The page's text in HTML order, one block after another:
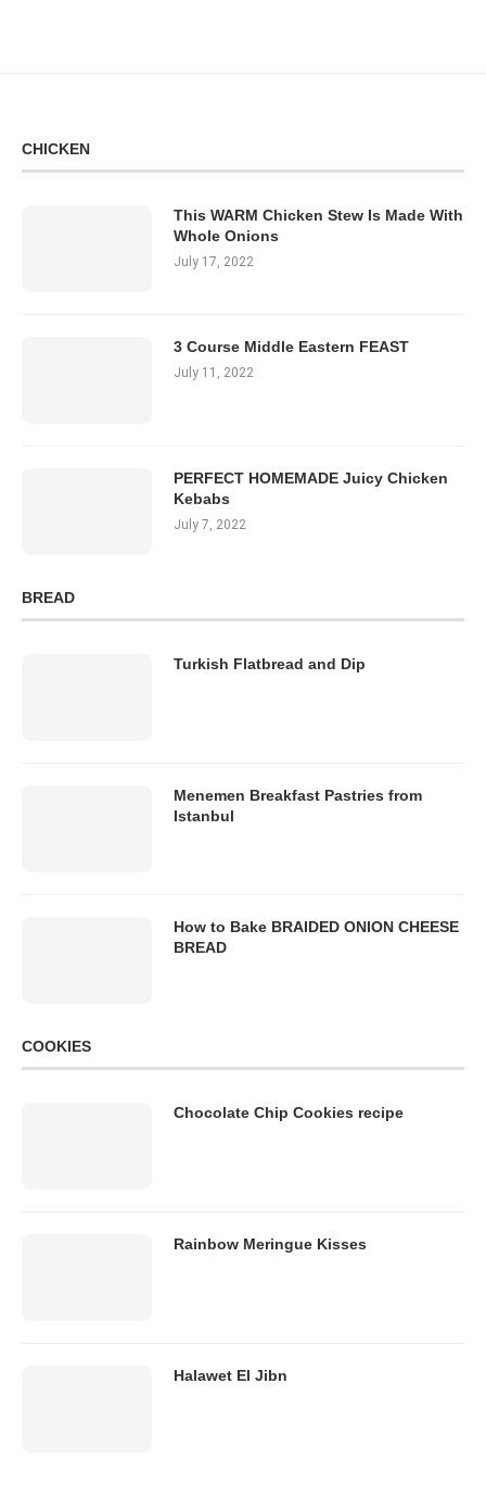
CHICKEN
This WARM Chicken Stew Is Made With
Whole Onions
July 17, 2022
3 Course Middle Eastern FEAST
July 11, 2022
PERFECT HOMEMADE Juicy Chicken
Kebabs
July 7, 2022
BREAD
Turkish Flatbread and Dip
Menemen Breakfast Pastries from
Istanbul
How to Bake BRAIDED ONION CHEESE
BREAD
COOKIES
Chocolate Chip Cookies recipe
Rainbow Meringue Kisses
Halawet El Jibn